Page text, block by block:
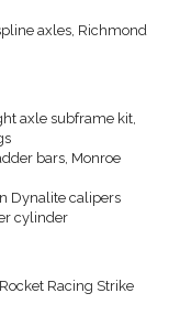
axles, Richmond
axle subframe kit,
bars, Monroe
Dynalite calipers
cylinder
Racing Strike